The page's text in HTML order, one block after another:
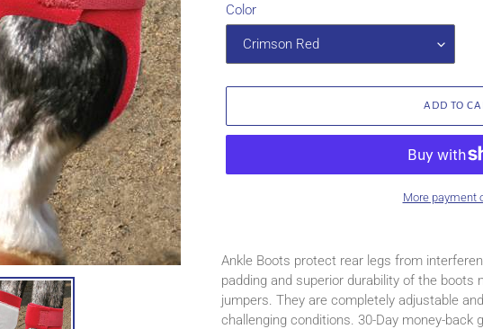
Color
ADD TO
More payment
product
your
cart
Ankle Boots protect rear legs from
padding and superior durability of the
jumpers. They are completely adjustable
challenging conditions. 30-Day money-